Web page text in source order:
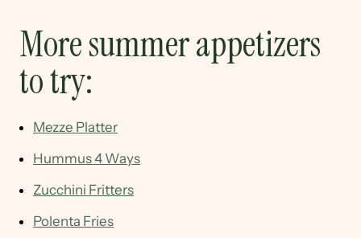
More summer appetizers
to try:
Mezze Platter
Hummus 4 Ways
Zucchini Fritters
Polenta Fries